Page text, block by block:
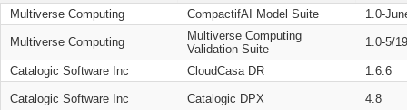
Multiverse Computing
CompactifAI Model Suite 1.0-
Multiverse Computing
Multiverse Computing
Validation Suite
1.0-5/
Catalogic Software Inc CloudCasa DR 1.6.6
Catalogic Software Inc Catalogic DPX 4.8